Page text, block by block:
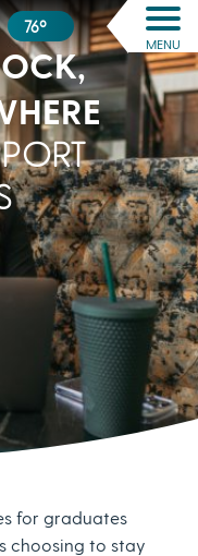
76º
MENU
for graduates
choosing to stay